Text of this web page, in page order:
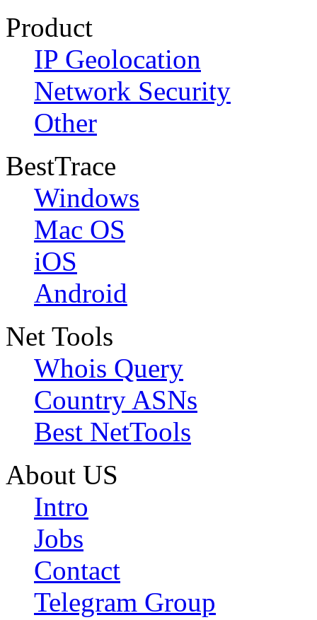
Product
IP Geolocation
Network Security
Other
BestTrace
Windows
Mac OS
iOS
Android
Net Tools
Whois Query
Country ASNs
Best NetTools
About US
Intro
Jobs
Contact
Telegram Group